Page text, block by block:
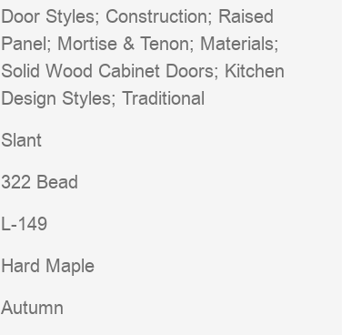
Door Styles; Construction; Raised
Panel; Mortise & Tenon; Materials;
Solid Wood Cabinet Doors; Kitchen
Design Styles; Traditional
Slant
322 Bead
L-149
Hard Maple
Autumn